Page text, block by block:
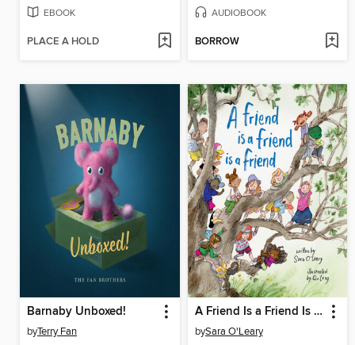
EBOOK
PLACE A HOLD
AUDIOBOOK
BORROW
Barnaby Unboxed!
byTerry Fan
A Friend Is a Friend Is a Friend
bySara O'Leary